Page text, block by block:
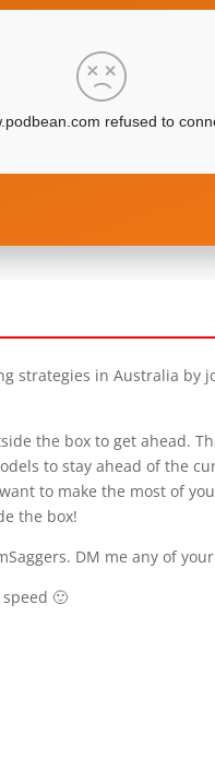
strategies in Australia by
the box to get ahead.
to stay ahead of the
to make the most of
the box!
DM me any of
🙂